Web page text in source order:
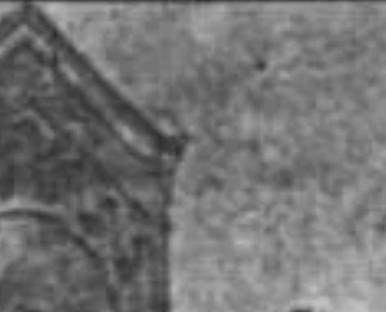
and Capitol in Indianapolis